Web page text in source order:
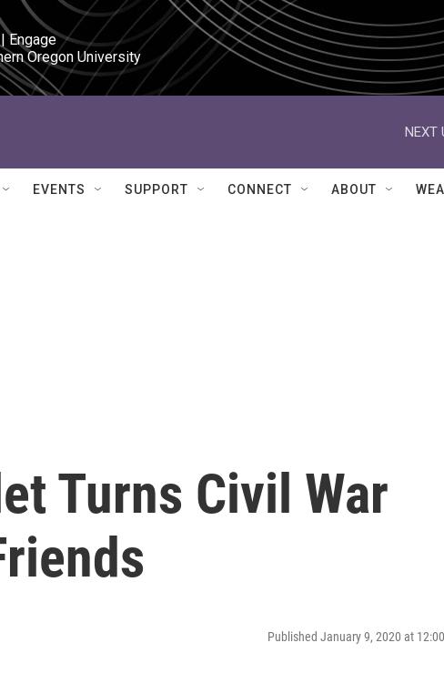
Engage
Oregon University
NEXT
EVENTS SUPPORT CONNECT ABOUT
Turns Civil War
Published January 9, 2020 at